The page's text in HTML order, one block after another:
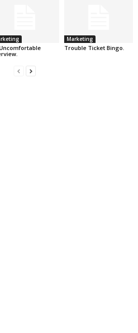
Marketing
Trouble Ticket Bingo.